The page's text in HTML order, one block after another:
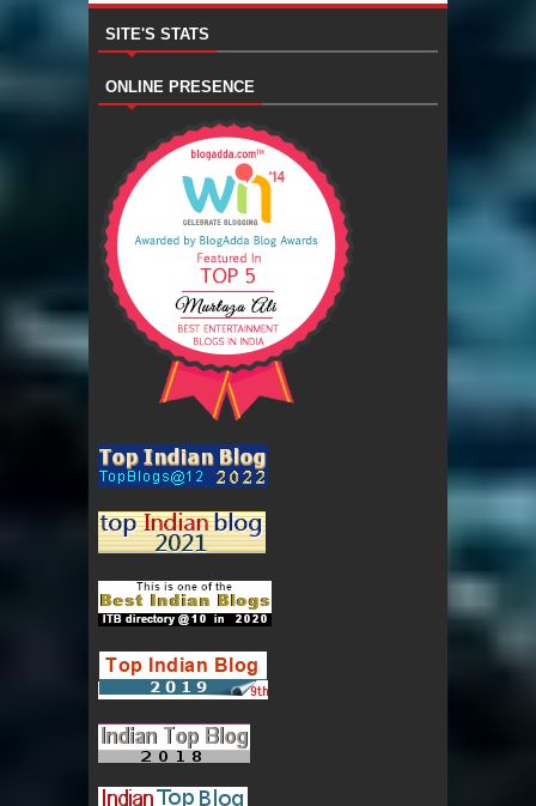
SITE'S STATS
ONLINE PRESENCE